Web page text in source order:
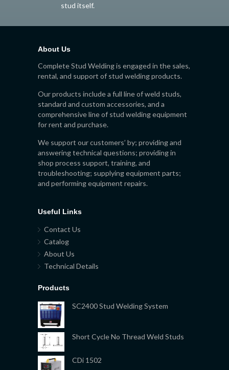
stud itself.
About Us
Complete Stud Welding is engaged in the sales,
rental, and support of stud welding products.
Our products include a full line of weld studs,
standard and custom accessories, and a
comprehensive line of stud welding equipment
for rent and purchase.
We support our customers’ by; providing and
answering technical questions; providing in
shop process support, training, and
troubleshooting; supplying equipment parts;
and performing equipment repairs.
Useful Links
Contact Us
Catalog
About Us
Technical Details
Products
SC2400 Stud Welding System
Short Cycle No Thread Weld Studs
CDi 1502